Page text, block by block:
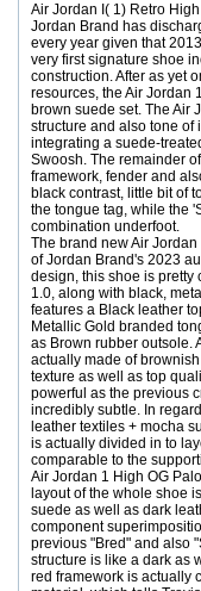
Air Jordan I( 1) Retro
Jordan Brand has
every year given that
very first signature shoe
construction. After as yet
resources, the Air Jordan
brown suede set. The Air
structure and also tone of
integrating a suede-
Swoosh. The remainder
framework, fender and
black contrast, little bit of
the tongue tag, while the
combination underfoot.
The brand new Air
of Jordan Brand's 2023
design, this shoe is pretty
1.0, along with black,
features a Black leather
Metallic Gold branded
as Brown rubber outsole.
actually made of
texture as well as top
powerful as the previous
incredibly subtle. In
leather textiles + mocha
is actually divided in to
comparable to the
Air Jordan 1 High OG
layout of the whole shoe
suede as well as dark
component
previous "Bred" and also
structure is like a dark as
red framework is actually